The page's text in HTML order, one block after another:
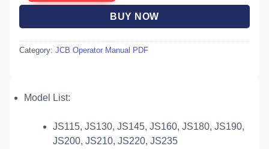
BUY NOW
Category: JCB Operator Manual PDF
Model List:
JS115, JS130, JS145, JS160, JS180, JS190,
JS200, JS210, JS220, JS235